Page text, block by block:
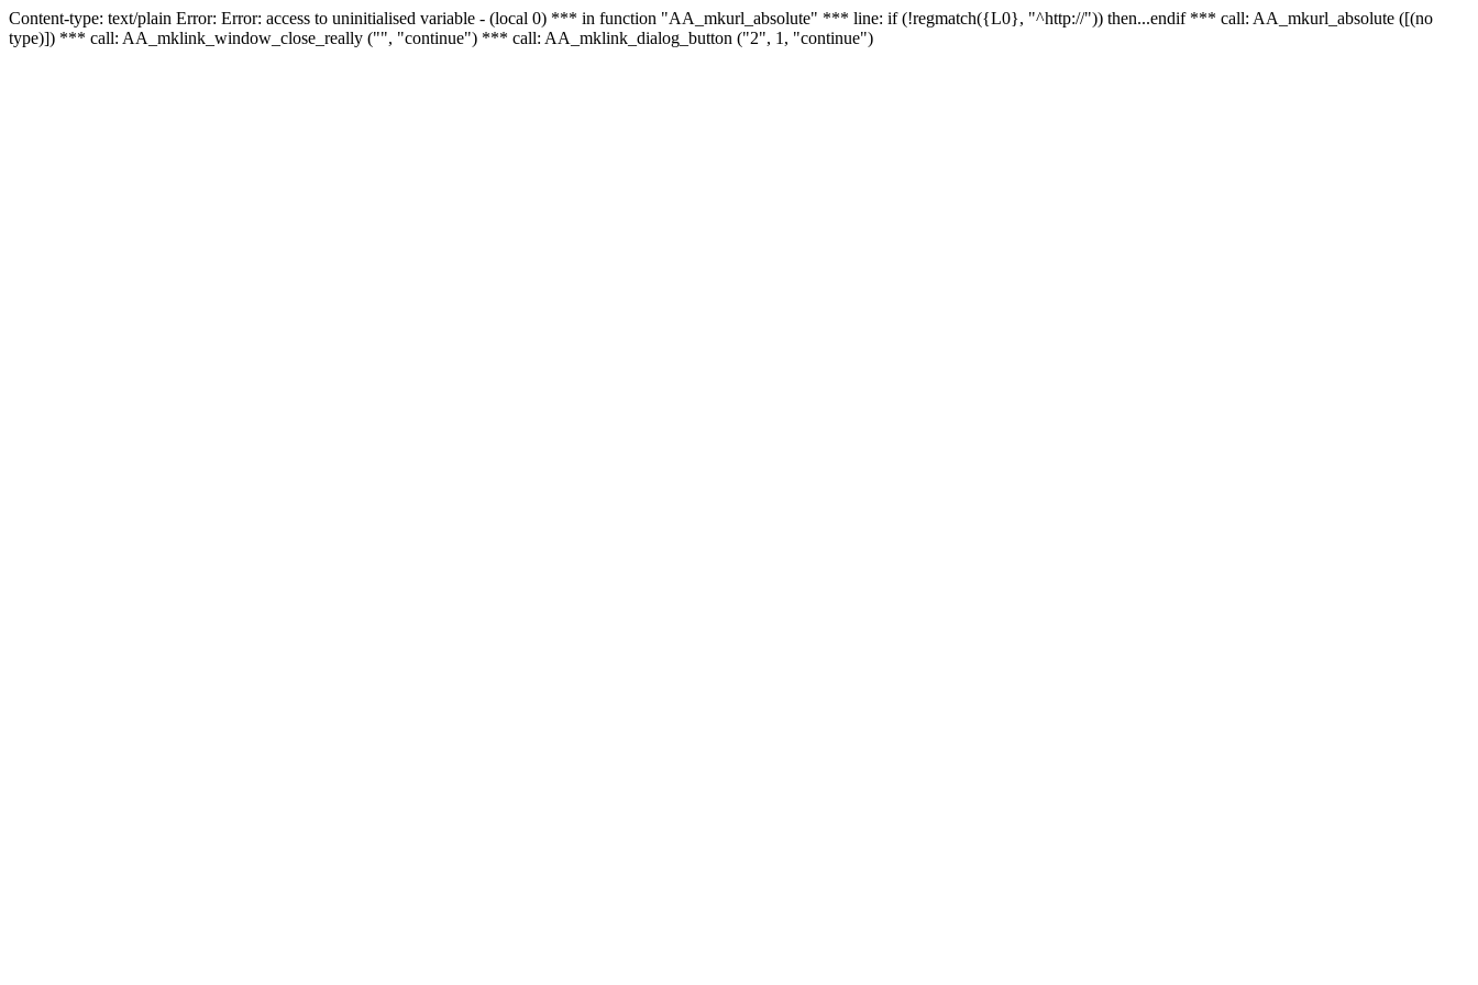
Content-type: text/plain Error: Error: access to uninitialised variable - (local 0) *** in function "AA_mkurl_absolute" *** line: if (!regmatch({L0}, "^http://")) then...endif *** call: AA_mkurl_absolute ([(no
type)]) *** call: AA_mklink_window_close_really ("", "continue") *** call: AA_mklink_dialog_button ("2", 1, "continue")